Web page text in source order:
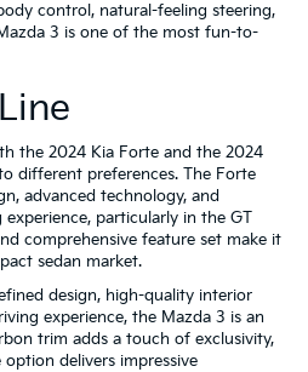
control, natural-feeling steering,
3 is one of the most fun-to-
the 2024 Kia Forte and the 2024
different preferences. The Forte
advanced technology, and
particularly in the GT
comprehensive feature set make it
sedan market.
design, high-quality interior
experience, the Mazda 3 is an
trim adds a touch of exclusivity,
delivers impressive